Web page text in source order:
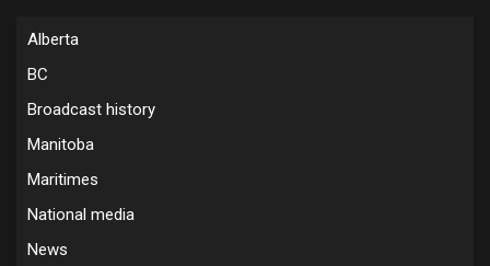
Alberta
BC
Broadcast history
Manitoba
Maritimes
National media
News